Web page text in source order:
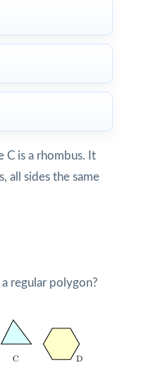
C is a rhombus. It
all sides the same
regular polygon?